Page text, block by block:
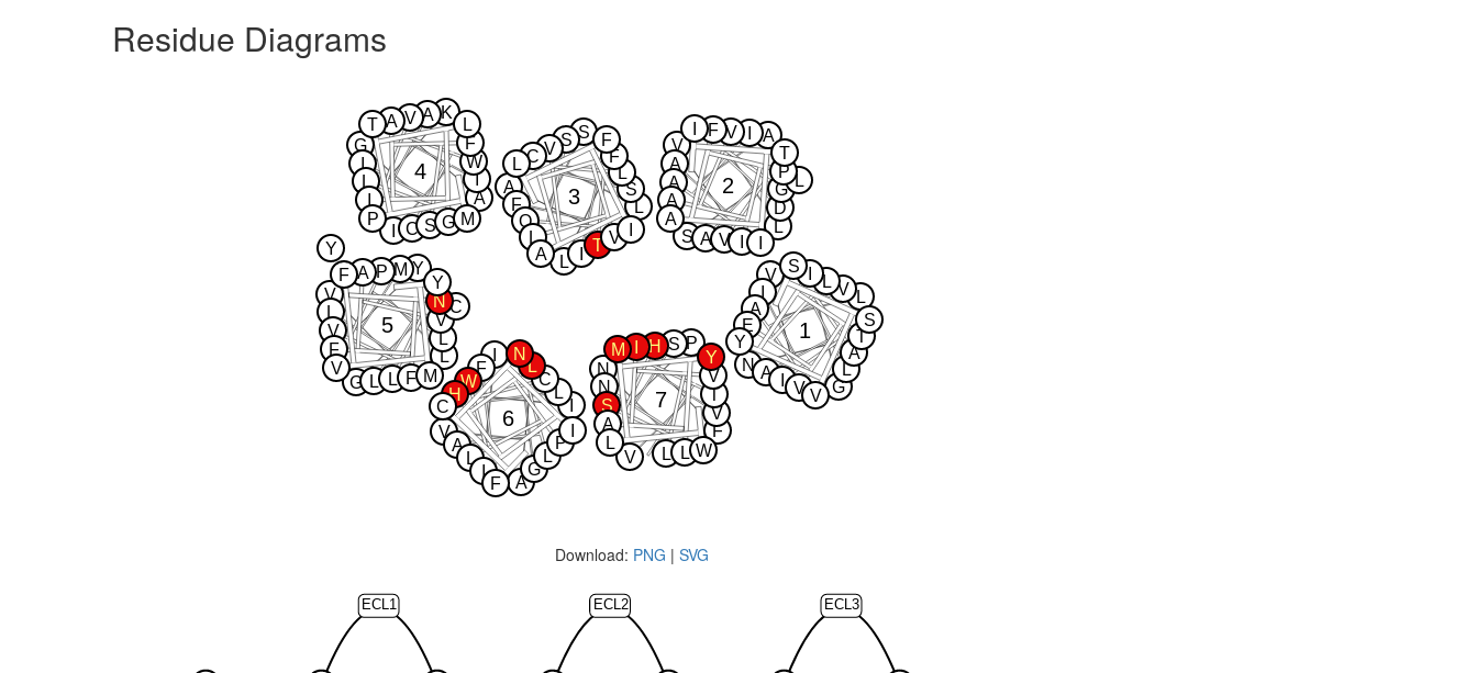
Residue Diagrams
V
N
G
L
I
A L
V
A
A
L
E
V
T
Y
V
S
S
1
V
S
L
A
A
A
D
A
V
G L
V
A
P
F
A
T
2
A
L
L
S
F
S
S
Q
T
L
V
L V
F
C
A
F
L
3
A
K
G
I
A
I
C
W
V
L
S
F
A
I
G
L
T
P M
4
Y
V
G
L
M
L
L
L
P
V
L
V
C
A
F
F
N
F
Y
V M
Y
5
A
I
I
V
G
L
F
A
L
C
W
L
P
L
H
I
N
C
F
6
F
P
N
V
V
S
N T
H
S
L
V
A
L
Y
M
L W
7
Download: PNG | SVG
ECL1 ECL2 ECL3